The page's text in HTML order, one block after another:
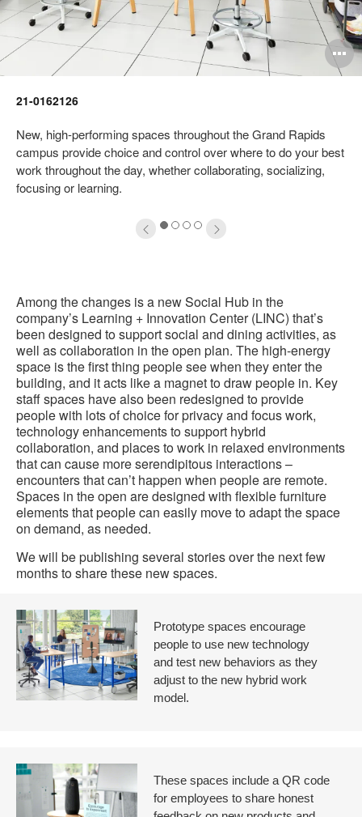
21-0162126
New, high-performing spaces throughout the Grand Rapids
campus provide choice and control over where to do your best
work throughout the day, whether collaborating, socializing,
focusing or learning.
1234
Among the changes is a new Social Hub in the
company’s Learning + Innovation Center (LINC) that’s
been designed to support social and dining activities, as
well as collaboration in the open plan. The high-energy
space is the first thing people see when they enter the
building, and it acts like a magnet to draw people in. Key
staff spaces have also been redesigned to provide
people with lots of choice for privacy and focus work,
technology enhancements to support hybrid
collaboration, and places to work in relaxed environments
that can cause more serendipitous interactions –
encounters that can’t happen when people are remote.
Spaces in the open are designed with flexible furniture
elements that people can easily move to adapt the space
on demand, as needed.
We will be publishing several stories over the next few
months to share these new spaces.
Prototype spaces encourage
people to use new technology
and test new behaviors as they
adjust to the new hybrid work
model.
These spaces include a QR code
for employees to share honest